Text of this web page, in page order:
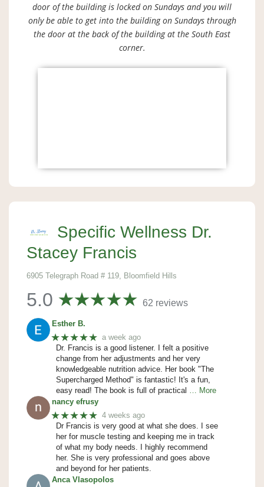
door of the building is locked on Sundays and you will
only be able to get into the building on Sundays through
the door at the back of the building at the South East
corner.
Specific Wellness Dr.
Stacey Francis
6905 Telegraph Road # 119, Bloomfield Hills
5.0 62 reviews
Esther B.
★★★★★ a week ago
Dr. Francis is a good listener. I felt a positive
change from her adjustments and her very
knowledgeable nutrition advice. Her book "The
Supercharged Method" is fantastic! It's a fun,
easy read! The book is full of practical
… More
nancy efrusy
★★★★★ 4 weeks ago
Dr Francis is very good at what she does. I see
her for muscle testing and keeping me in track
of what my body needs. I highly recommend
her. She is very professional and goes above
and beyond for her patients.
Anca Vlasopolos